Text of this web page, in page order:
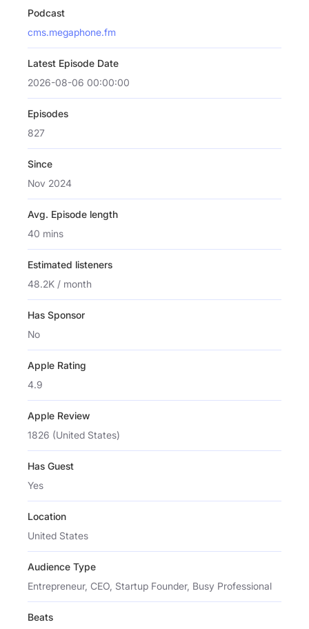
Podcast
cms.megaphone.fm
Latest Episode Date
2026-08-06 00:00:00
Episodes
827
Since
Nov 2024
Avg. Episode length
40 mins
Estimated listeners
48.2K / month
Has Sponsor
No
Apple Rating
4.9
Apple Review
1826 (United States)
Has Guest
Yes
Location
United States
Audience Type
Entrepreneur, CEO, Startup Founder, Busy Professional
Beats